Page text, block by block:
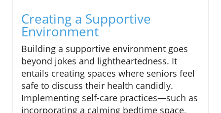
Creating a Supportive
Environment
Building a supportive environment goes
beyond jokes and lightheartedness. It
entails creating spaces where seniors feel
safe to discuss their health candidly.
Implementing self-care practices—such as
incorporating a calming bedtime space,